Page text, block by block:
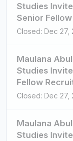
Studies
Senior
Closed: Dec 27,
Maulana
Studies
Fellow
Closed: Dec 27,
Maulana
Studies